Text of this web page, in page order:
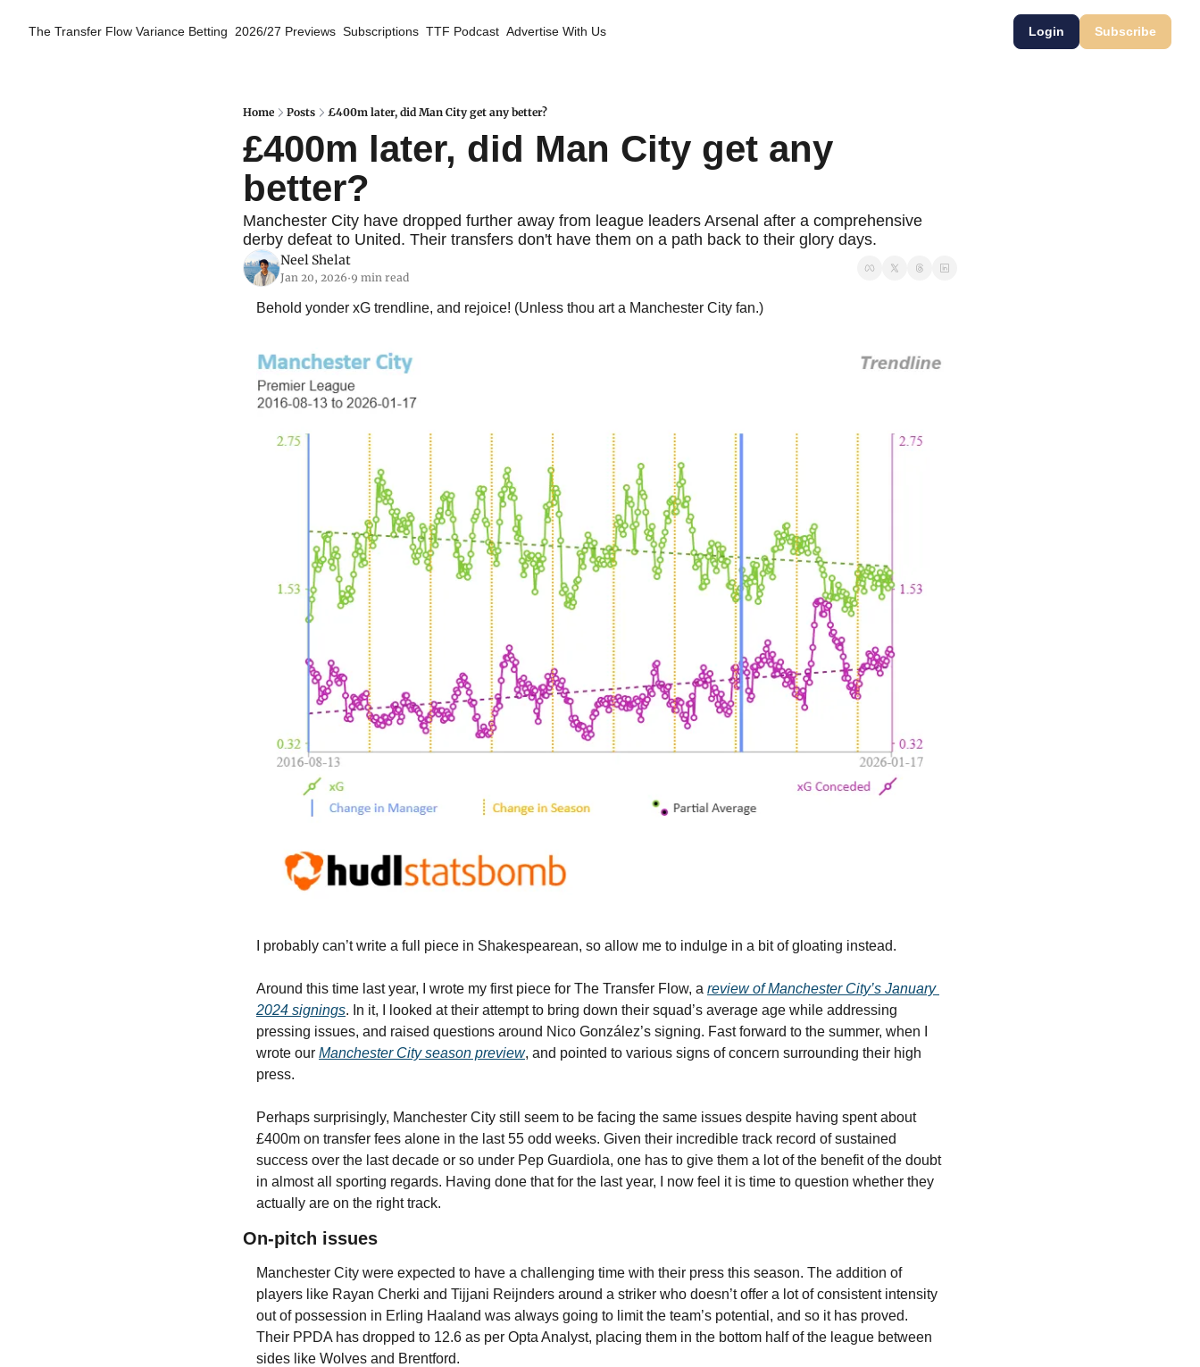
The Transfer Flow Variance Betting 2026/27 Previews Subscriptions TTF Podcast Advertise With Us Login Subscribe
Home Posts £400m later, did Man City get any better?
£400m later, did Man City get any
better?
Manchester City have dropped further away from league leaders Arsenal after a comprehensive
derby defeat to United. Their transfers don't have them on a path back to their glory days.
Neel Shelat
Jan 20, 2026•9 min read
Behold yonder xG trendline, and rejoice! (Unless thou art a Manchester City fan.)
I probably can’t write a full piece in Shakespearean, so allow me to indulge in a bit of gloating instead.
Around this time last year, I wrote my first piece for The Transfer Flow, a review of Manchester City’s January
2024 signings. In it, I looked at their attempt to bring down their squad’s average age while addressing
pressing issues, and raised questions around Nico González’s signing. Fast forward to the summer, when I
wrote our Manchester City season preview, and pointed to various signs of concern surrounding their high
press.
Perhaps surprisingly, Manchester City still seem to be facing the same issues despite having spent about
£400m on transfer fees alone in the last 55 odd weeks. Given their incredible track record of sustained
success over the last decade or so under Pep Guardiola, one has to give them a lot of the benefit of the doubt
in almost all sporting regards. Having done that for the last year, I now feel it is time to question whether they
actually are on the right track.
On-pitch issues
Manchester City were expected to have a challenging time with their press this season. The addition of
players like Rayan Cherki and Tijjani Reijnders around a striker who doesn’t offer a lot of consistent intensity
out of possession in Erling Haaland was always going to limit the team’s potential, and so it has proved.
Their PPDA has dropped to 12.6 as per Opta Analyst, placing them in the bottom half of the league between
sides like Wolves and Brentford.